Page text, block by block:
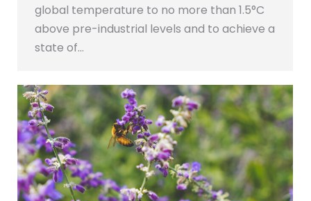
global temperature to no more than 1.5°C
above pre-industrial levels and to achieve a
state of…